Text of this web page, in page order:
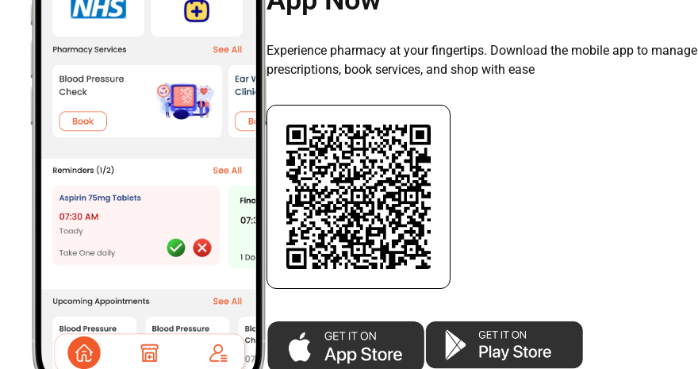
Experience pharmacy at your fingertips. Download the mobile app to manage
prescriptions, book services, and shop with ease